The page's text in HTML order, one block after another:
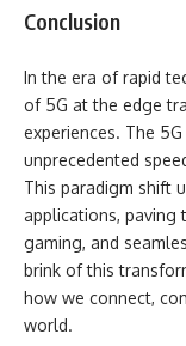
Conclusion
In the era of rapid
of 5G at the edge
experiences. The
unprecedented
This paradigm shift
applications, paving
gaming, and
brink of this
how we connect,
world.